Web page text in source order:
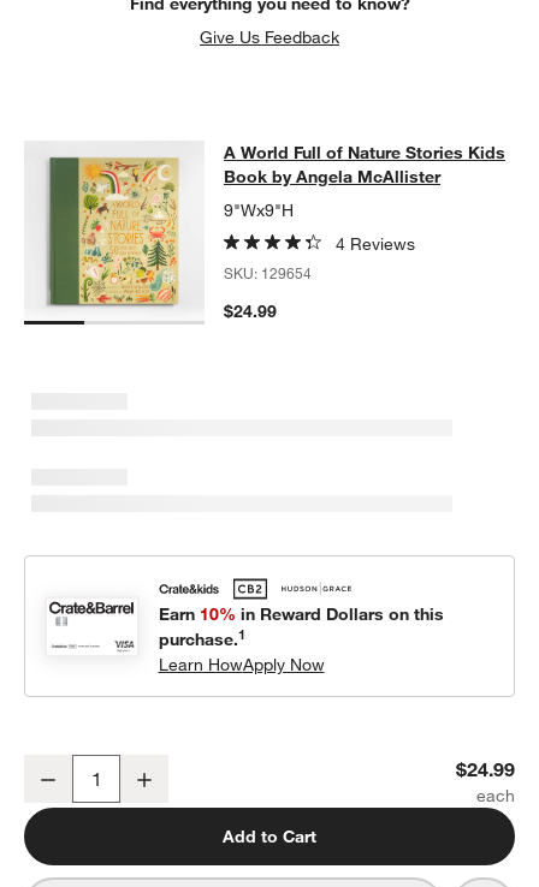
Give Us Feedback
A World Full of Nature Stories
A WORLD FULL OF NATURE STORIES KIDS BOOK BY ANGELA
A World Full of Nature Stories Kids
Book by Angela McAllister
9"Wx9"H
4 Reviews
SKU: 129654
$24.99
Earn 10% in Reward Dollars on this
purchase.1
Learn HowApply Now
A World Full of Nature Stories Kids Book by Angela McAllister
Decrease $24.99
Add to Cart